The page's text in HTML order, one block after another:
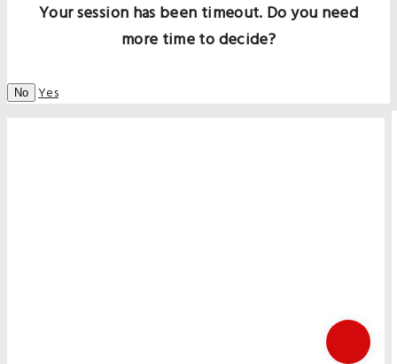
Your session has been timeout. Do you need
more time to decide?
No Yes